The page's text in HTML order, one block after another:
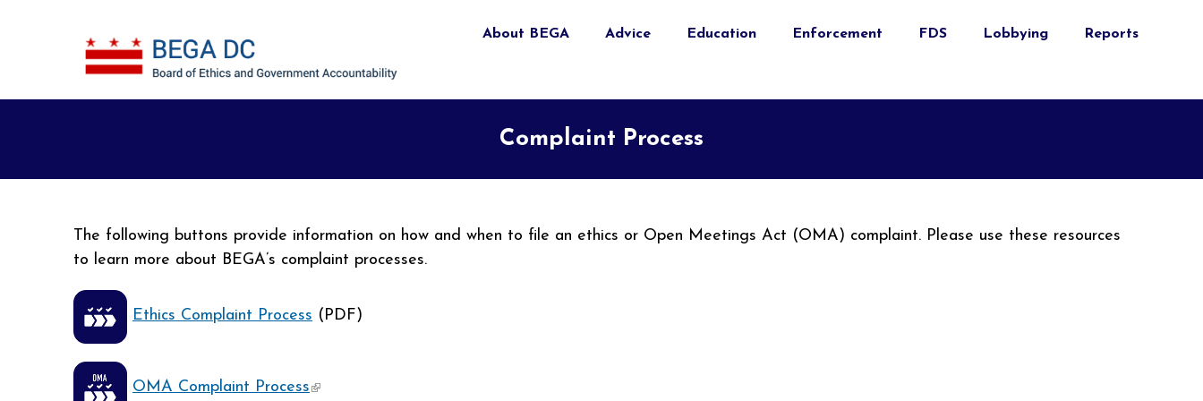
About BEGA Advice Education Enforcement FDS Lobbying Reports
Complaint Process
The following buttons provide information on how and when to file an ethics or Open Meetings Act (OMA) complaint. Please use these resources
to learn more about BEGA’s complaint processes.
Ethics Complaint Process (PDF)
OMA Complaint Process